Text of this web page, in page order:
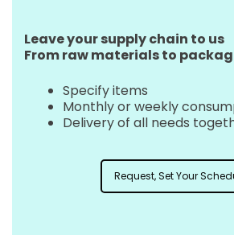
Leave your supply chain to us
From raw materials to
Specify items
Monthly or weekly
Delivery of all needs
Request, Set Your